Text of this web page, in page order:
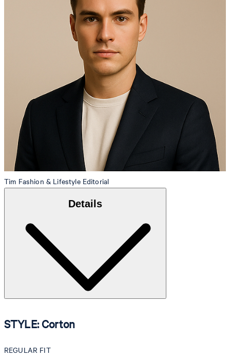
Tim Fashion & Lifestyle Editorial
Details
STYLE: Corton
REGULAR FIT